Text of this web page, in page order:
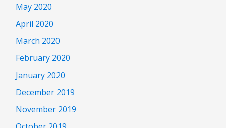
May 2020
April 2020
March 2020
February 2020
January 2020
December 2019
November 2019